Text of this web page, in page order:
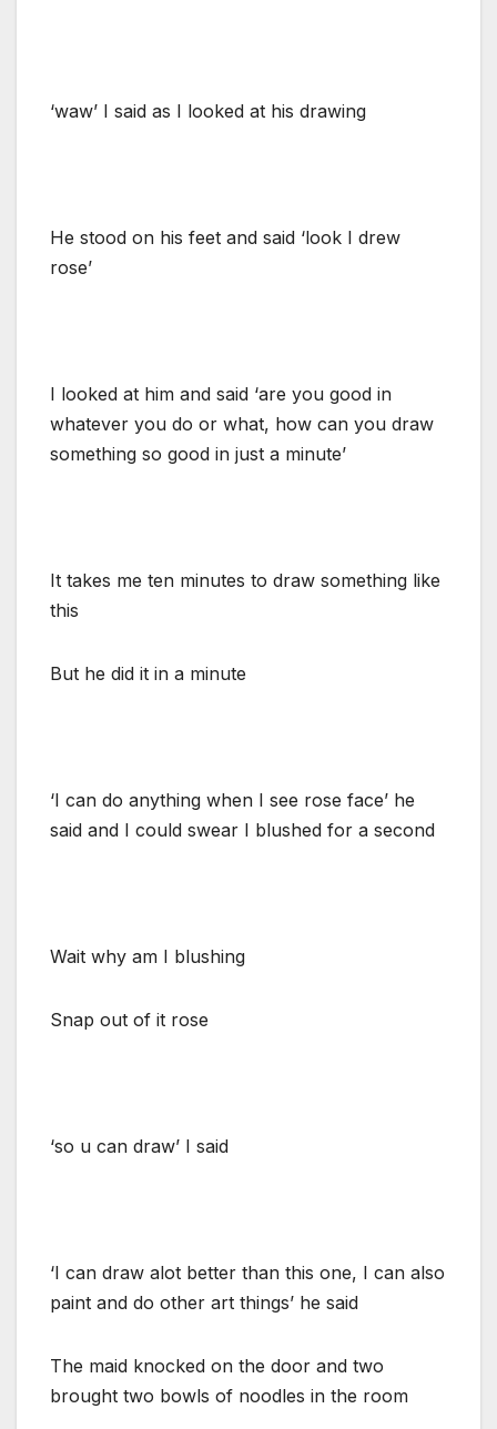
‘waw’ I said as I looked at his drawing
He stood on his feet and said ‘look I drew
rose’
I looked at him and said ‘are you good in
whatever you do or what, how can you draw
something so good in just a minute’
It takes me ten minutes to draw something like
this
But he did it in a minute
‘I can do anything when I see rose face’ he
said and I could swear I blushed for a second
Wait why am I blushing
Snap out of it rose
‘so u can draw’ I said
‘I can draw alot better than this one, I can also
paint and do other art things’ he said
The maid knocked on the door and two
brought two bowls of noodles in the room